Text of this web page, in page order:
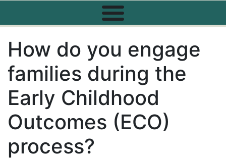
How do you engage
families during the
Early Childhood
Outcomes (ECO)
process?